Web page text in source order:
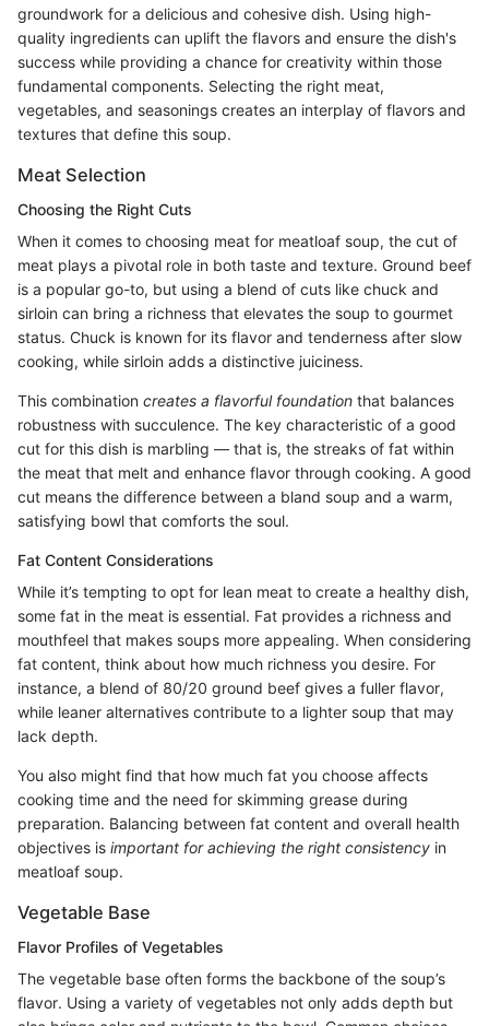
groundwork for a delicious and cohesive dish. Using high-
quality ingredients can uplift the flavors and ensure the dish's
success while providing a chance for creativity within those
fundamental components. Selecting the right meat,
vegetables, and seasonings creates an interplay of flavors and
textures that define this soup.
Meat Selection
Choosing the Right Cuts
When it comes to choosing meat for meatloaf soup, the cut of
meat plays a pivotal role in both taste and texture. Ground beef
is a popular go-to, but using a blend of cuts like chuck and
sirloin can bring a richness that elevates the soup to gourmet
status. Chuck is known for its flavor and tenderness after slow
cooking, while sirloin adds a distinctive juiciness.
This combination creates a flavorful foundation that balances
robustness with succulence. The key characteristic of a good
cut for this dish is marbling — that is, the streaks of fat within
the meat that melt and enhance flavor through cooking. A good
cut means the difference between a bland soup and a warm,
satisfying bowl that comforts the soul.
Fat Content Considerations
While it’s tempting to opt for lean meat to create a healthy dish,
some fat in the meat is essential. Fat provides a richness and
mouthfeel that makes soups more appealing. When considering
fat content, think about how much richness you desire. For
instance, a blend of 80/20 ground beef gives a fuller flavor,
while leaner alternatives contribute to a lighter soup that may
lack depth.
You also might find that how much fat you choose affects
cooking time and the need for skimming grease during
preparation. Balancing between fat content and overall health
objectives is important for achieving the right consistency in
meatloaf soup.
Vegetable Base
Flavor Profiles of Vegetables
The vegetable base often forms the backbone of the soup’s
flavor. Using a variety of vegetables not only adds depth but